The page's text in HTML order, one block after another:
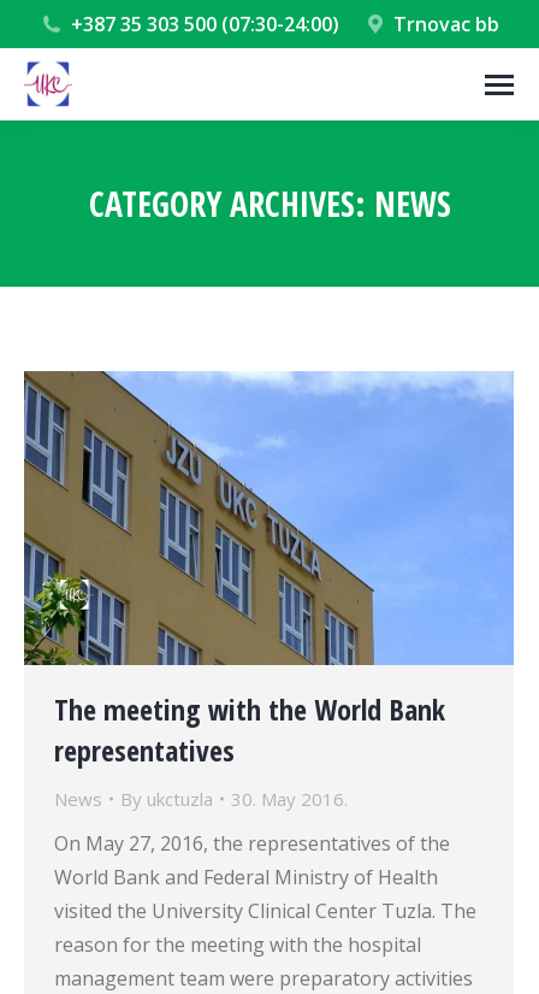
+387 35 303 500 (07:30-24:00) Trnovac bb
CATEGORY ARCHIVES: NEWS
The meeting with the World Bank
representatives
News By ukctuzla 30. May 2016.
On May 27, 2016, the representatives of the
World Bank and Federal Ministry of Health
visited the University Clinical Center Tuzla. The
reason for the meeting with the hospital
management team were preparatory activities